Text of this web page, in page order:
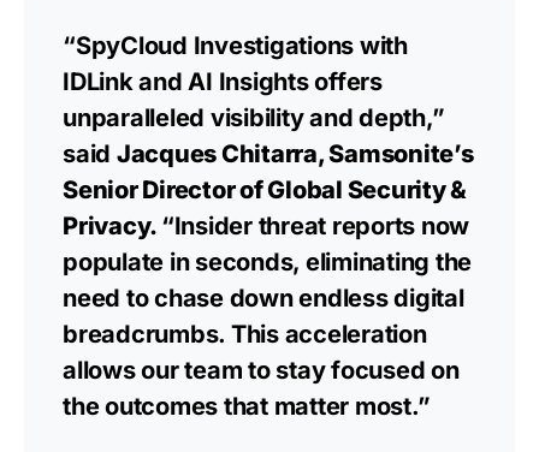
“SpyCloud Investigations with
IDLink and AI Insights offers
unparalleled visibility and depth,”
said Jacques Chitarra, Samsonite’s
Senior Director of Global Security &
Privacy. “Insider threat reports now
populate in seconds, eliminating the
need to chase down endless digital
breadcrumbs. This acceleration
allows our team to stay focused on
the outcomes that matter most.”